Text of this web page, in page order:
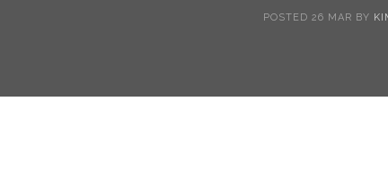
POSTED 26 MAR BY